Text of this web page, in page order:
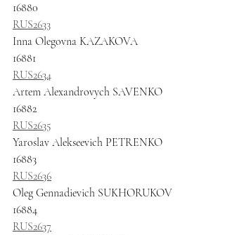
16880
RUS2633
Inna Olegovna KAZAKOVA
16881
RUS2634
Artem Alexandrovych SAVENKO
16882
RUS2635
Yaroslav Alekseevich PETRENKO
16883
RUS2636
Oleg Gennadievich SUKHORUKOV
16884
RUS2637